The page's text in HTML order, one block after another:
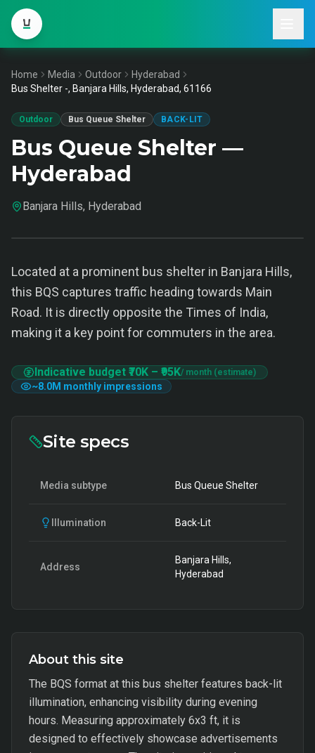
Home Media Outdoor
Hyderabad
Bus Shelter -, Banjara Hills, Hyderabad, 61166
Outdoor Bus Queue Shelter BACK-LIT
Bus Queue Shelter —
Hyderabad
Banjara Hills, Hyderabad
Located at a prominent bus shelter in Banjara Hills,
this BQS captures traffic heading towards Main
Road. It is directly opposite the Times of India,
making it a key point for commuters in the area.
Indicative budget ₹70K – ₹95K/ month (estimate)
~8.0M monthly impressions
Site specs
Media subtype Bus Queue Shelter
Illumination Back-Lit
Address
Banjara Hills,
Hyderabad
About this site
The BQS format at this bus shelter features back-lit
illumination, enhancing visibility during evening
hours. Measuring approximately 6x3 ft, it is
designed to effectively showcase advertisements